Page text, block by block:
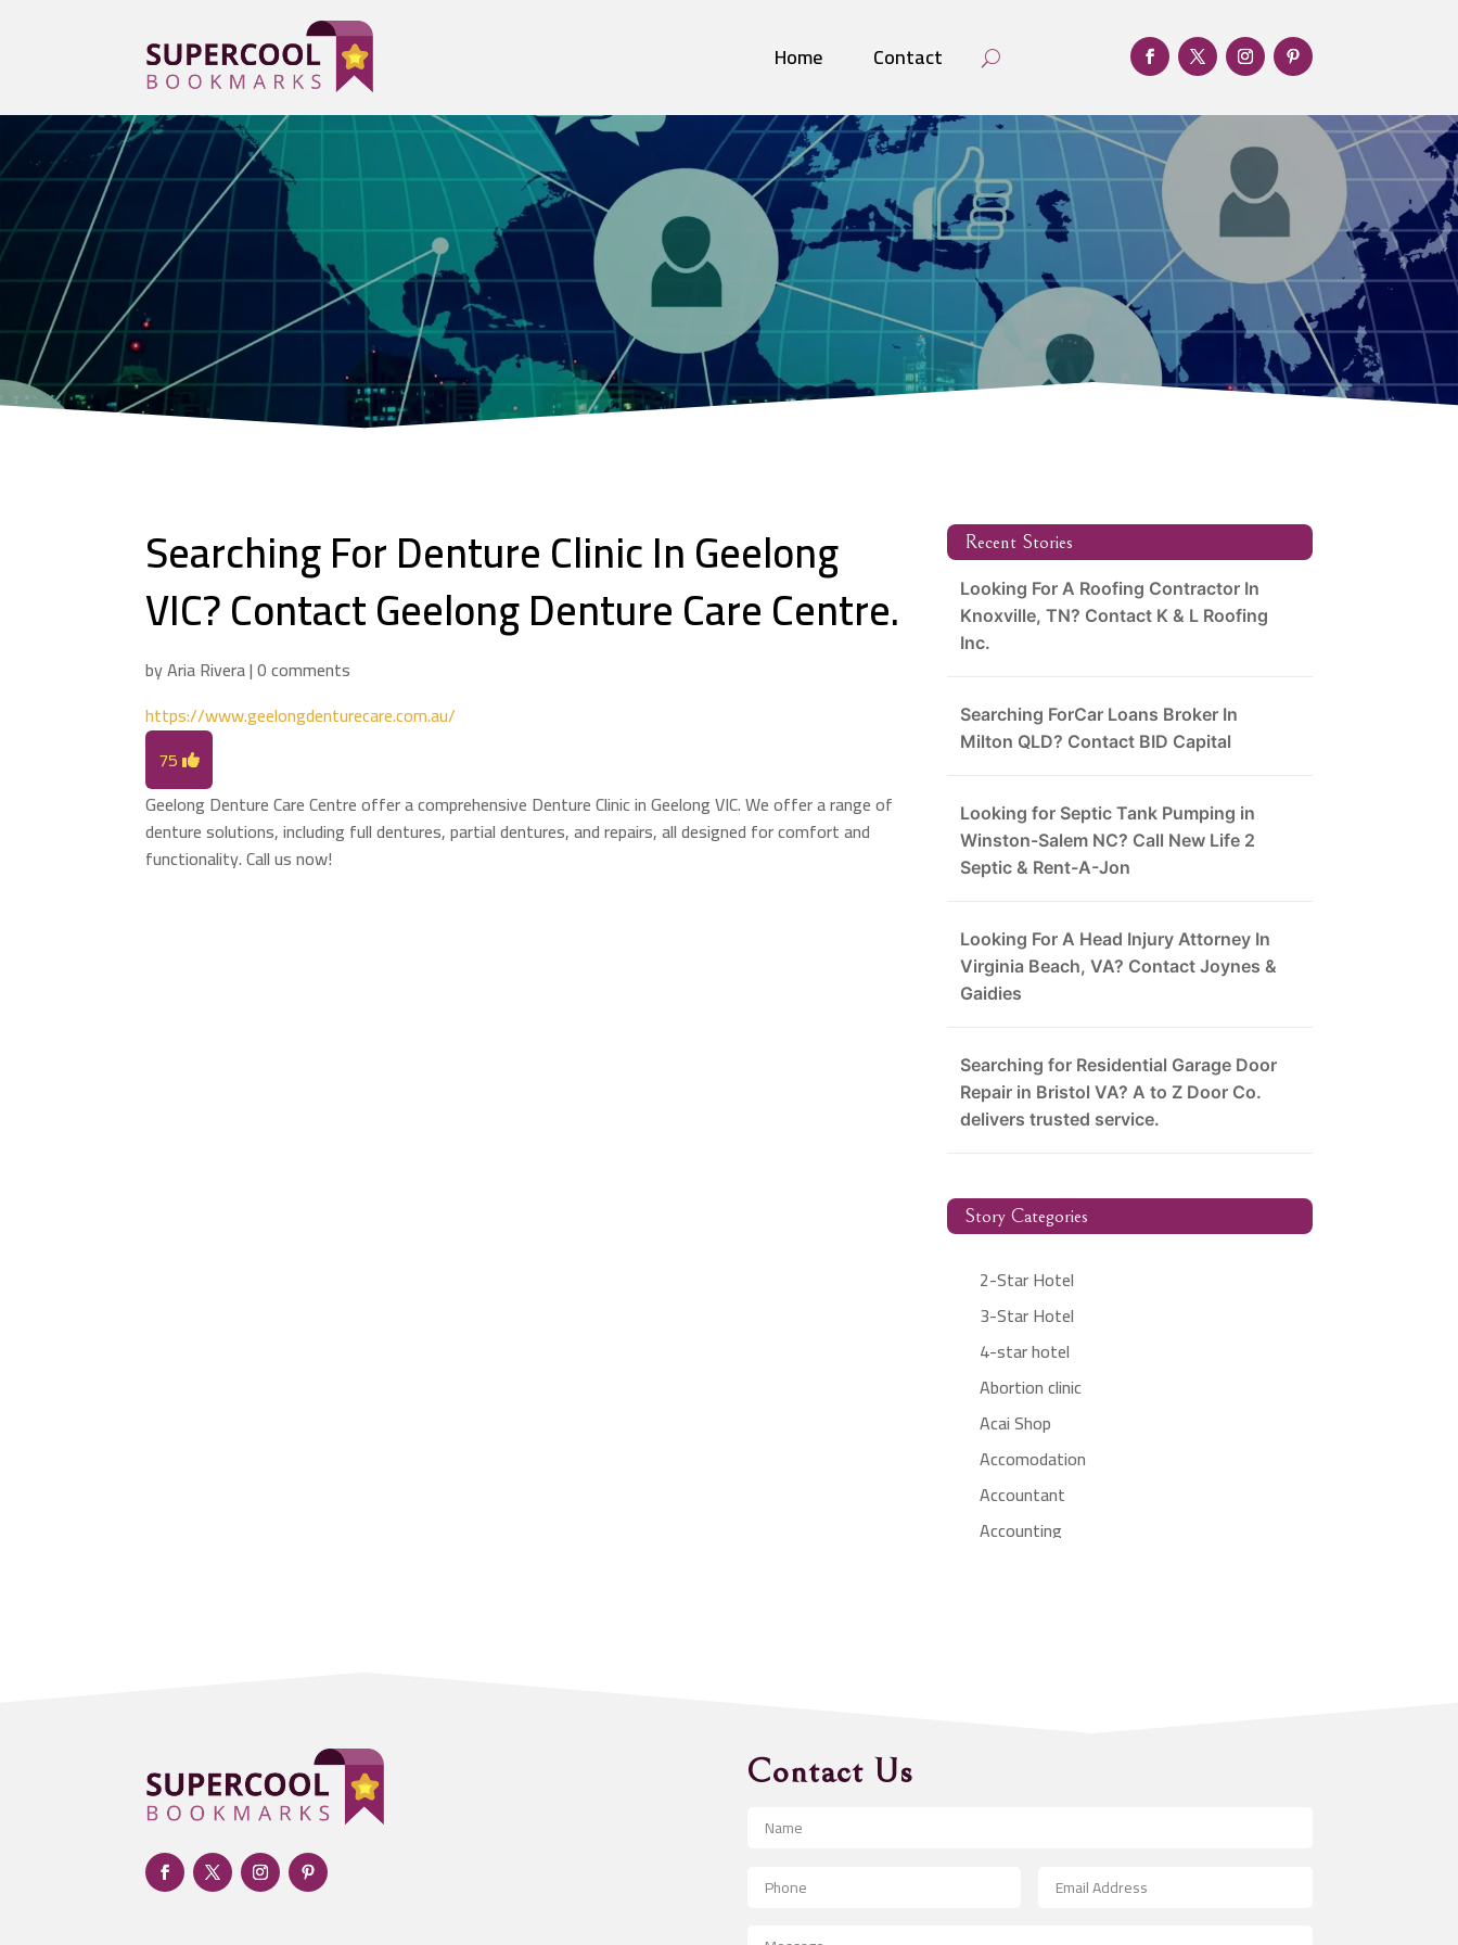
Home Contact
Searching For Denture Clinic In Geelong
VIC? Contact Geelong Denture Care Centre.
byAria Rivera|0 comments
https://www.geelongdenturecare.com.au/
75
Geelong Denture Care Centre offer a comprehensive Denture Clinic in Geelong VIC. We offer a range of
denture solutions, including full dentures, partial dentures, and repairs, all designed for comfort and
functionality. Call us now!
Recent Stories
Looking For A Roofing Contractor In
Knoxville, TN? Contact K & L Roofing
Inc.
Searching ForCar Loans Broker In
Milton QLD? Contact BID Capital
Looking for Septic Tank Pumping in
Winston-Salem NC? Call New Life 2
Septic & Rent-A-Jon
Looking For A Head Injury Attorney In
Virginia Beach, VA? Contact Joynes &
Gaidies
Searching for Residential Garage Door
Repair in Bristol VA? A to Z Door Co.
delivers trusted service.
Story Categories
2-Star Hotel
3-Star Hotel
4-star hotel
Abortion clinic
Acai Shop
Accomodation
Accountant
Accounting
Advertising & Marketing
Contact Us